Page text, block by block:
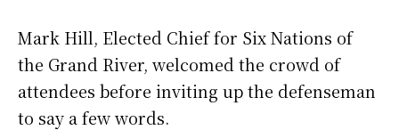
Mark Hill, Elected Chief for Six Nations of
the Grand River, welcomed the crowd of
attendees before inviting up the defenseman
to say a few words.